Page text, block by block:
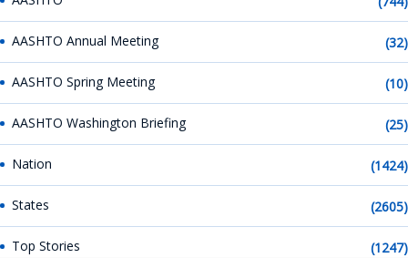
AASHTO Annual Meeting (32)
AASHTO Spring Meeting (10)
AASHTO Washington Briefing (25)
Nation (1424)
States (2605)
Top Stories (1247)